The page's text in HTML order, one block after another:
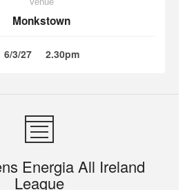
Monkstown
6/3/27 2.30pm
Energia All Ireland
League